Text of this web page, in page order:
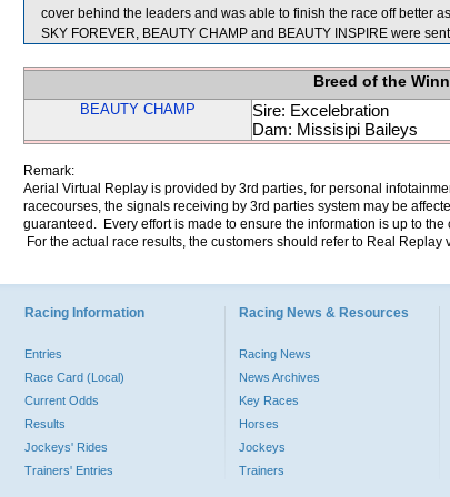
cover behind the leaders and was able to finish the race off better
SKY FOREVER, BEAUTY CHAMP and BEAUTY INSPIRE were
Breed of the
BEAUTY CHAMP
Sire: Excelebration
Dam: Missisipi Baileys
Remark:
Aerial Virtual Replay is provided by 3rd parties, for personal
racecourses, the signals receiving by 3rd parties system may be
guaranteed. Every effort is made to ensure the information is up to
For the actual race results, the customers should refer to Real Replay
Racing Information
Entries
Race Card (Local)
Current Odds
Results
Jockeys' Rides
Trainers' Entries
Racing News & Resources
Racing News
News Archives
Key Races
Horses
Jockeys
Trainers